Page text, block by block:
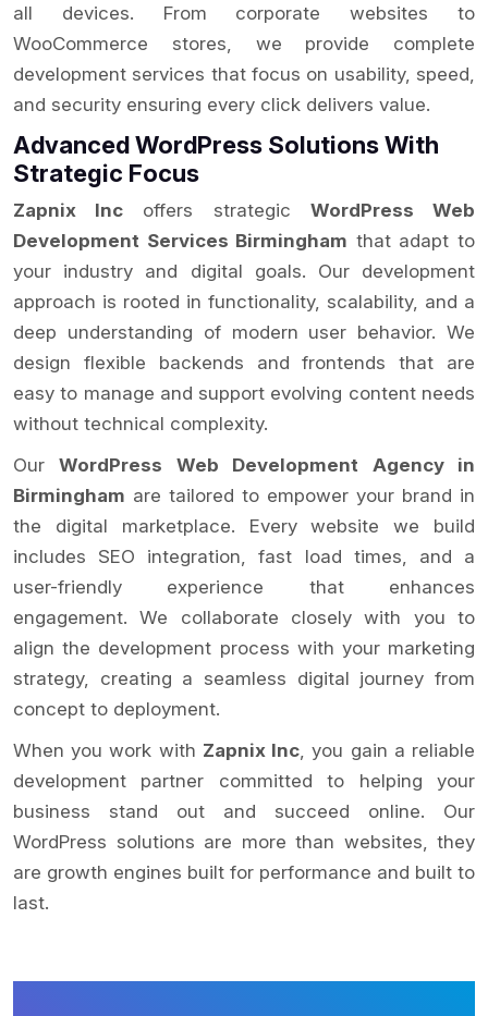
all devices. From corporate websites to
WooCommerce stores, we provide complete
development services that focus on usability, speed,
and security ensuring every click delivers value.
Advanced WordPress Solutions With
Strategic Focus
Zapnix Inc offers strategic WordPress Web
Development Services Birmingham that adapt to
your industry and digital goals. Our development
approach is rooted in functionality, scalability, and a
deep understanding of modern user behavior. We
design flexible backends and frontends that are
easy to manage and support evolving content needs
without technical complexity.
OurWordPress Web Development Agency in
Birmingham are tailored to empower your brand in
the digital marketplace. Every website we build
includes SEO integration, fast load times, and a
user-friendly experience that enhances
engagement. We collaborate closely with you to
align the development process with your marketing
strategy, creating a seamless digital journey from
concept to deployment.
When you work with Zapnix Inc , you gain a reliable
development partner committed to helping your
business stand out and succeed online. Our
WordPress solutions are more than websites, they
are growth engines built for performance and built to
last.